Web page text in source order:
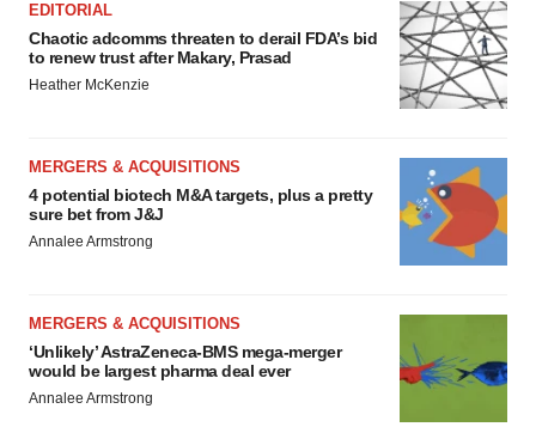
EDITORIAL
Chaotic adcomms threaten to derail FDA’s bid
to renew trust after Makary, Prasad
Heather McKenzie
MERGERS & ACQUISITIONS
4 potential biotech M&A targets, plus a pretty
sure bet from J&J
Annalee Armstrong
MERGERS & ACQUISITIONS
‘Unlikely’ AstraZeneca-BMS mega-merger
would be largest pharma deal ever
Annalee Armstrong